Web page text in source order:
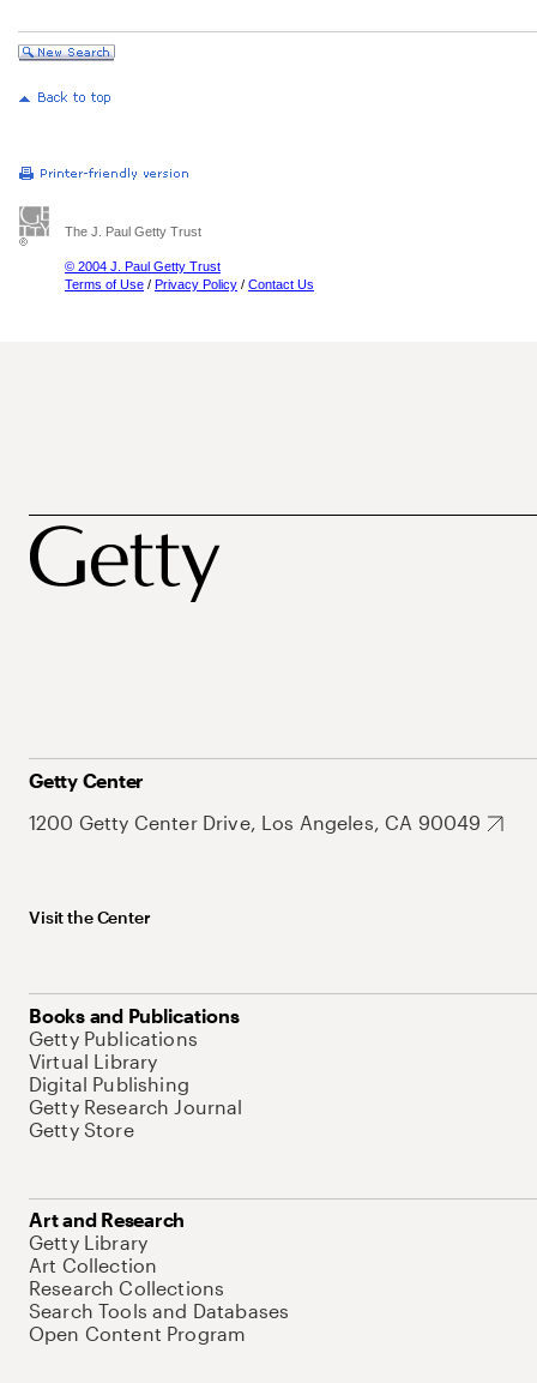
The J. Paul Getty Trust
© 2004 J. Paul Getty Trust
Terms of Use / Privacy Policy / Contact Us
Getty Center
1200 Getty Center Drive, Los Angeles, CA 90049
Visit the Center
Books and Publications
Getty Publications
Virtual Library
Digital Publishing
Getty Research Journal
Getty Store
Art and Research
Getty Library
Art Collection
Research Collections
Search Tools and Databases
Open Content Program